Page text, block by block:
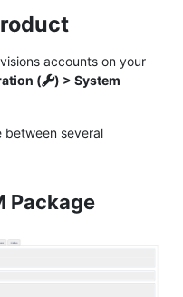
accounts on your
(
) > System
between several
Package